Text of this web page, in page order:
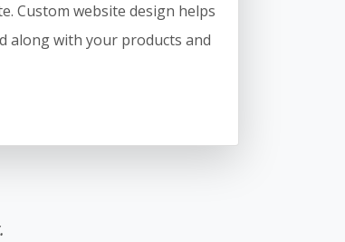
Custom website design helps
along with your products and